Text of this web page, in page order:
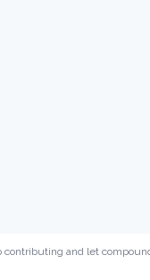
contributing and let